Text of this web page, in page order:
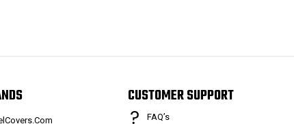
CUSTOMER SUPPORT
FAQ’s